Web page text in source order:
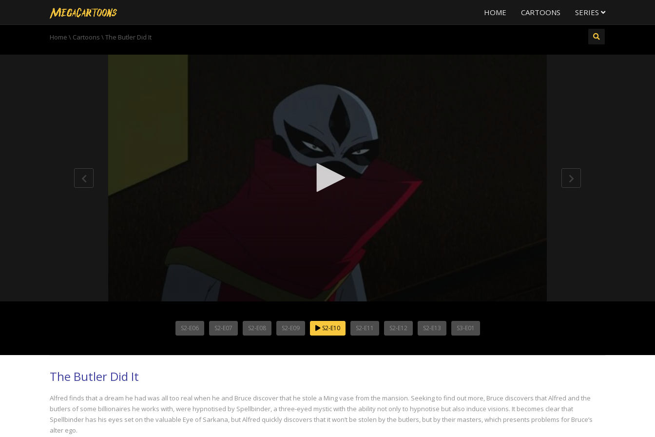
HOME CARTOONS SERIES
Home \ Cartoons \The Butler Did It
0
S2-E06 S2-E07 S2-E08 S2-E09 S2-E10 S2-E11 S2-E12 S2-E13 S3-E01
The Butler Did It
Alfred finds that a dream he had was all too real when he and Bruce discover that he stole a Ming vase from the mansion. Seeking to find out more, Bruce discovers that Alfred and the
butlers of some billionaires he works with, were hypnotised by Spellbinder, a three-eyed mystic with the ability not only to hypnotise but also induce visions. It becomes clear that
Spellbinder has his eyes set on the valuable Eye of Sarkana, but Alfred quickly discovers that it won’t be stolen by the butlers, but by their masters, which presents problems for Bruce’s
alter ego.